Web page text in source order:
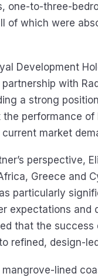
one-to-three-
of which were
Development
with
a strong
performance
market
perspective,
Greece and
particularly
expectations and
that the
refined, design-
mangrove-lined